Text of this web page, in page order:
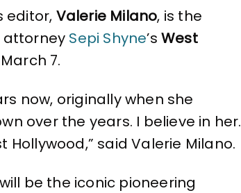
editor, Valerie Milano, is the
attorney Sepi Shyne’sWest
7.
now, originally when she
over the years. I believe in her.
said Valerie Milano.
be the iconic pioneering